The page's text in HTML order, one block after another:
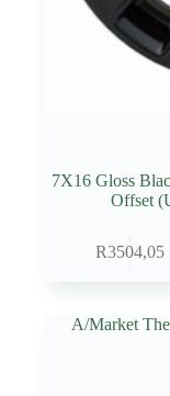
7X16 Gloss
Offset
R3504,05